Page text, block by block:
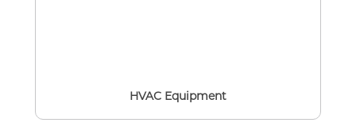
HVAC Equipment